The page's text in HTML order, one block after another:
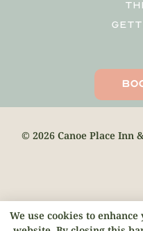
© 2026 Canoe Place Inn
We use cookies to